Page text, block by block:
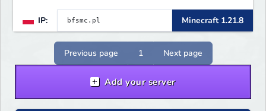
SkyBlock, Duels, RealLife, PVP,
BedWars, kitpvp
IP: Minecraft 1.21.8
Previous page 1 Next page
Add your server